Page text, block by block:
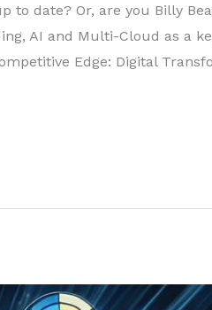
date? Or, are you Billy
AI and Multi-Cloud as a
Edge: Digital